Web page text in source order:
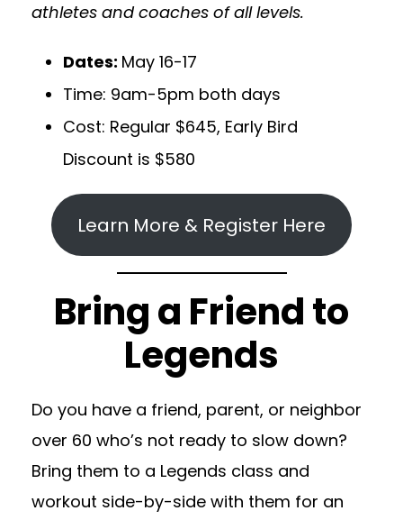
athletes and coaches of all levels.
Dates: May 16-17
Time: 9am-5pm both days
Cost: Regular $645, Early Bird
Discount is $580
Learn More & Register Here
Bring a Friend to
Legends
Do you have a friend, parent, or neighbor
over 60 who’s not ready to slow down?
Bring them to a Legends class and
workout side-by-side with them for an